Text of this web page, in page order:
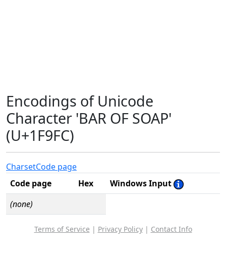
Encodings of Unicode
Character 'BAR OF SOAP'
(U+1F9FC)
CharsetCode page
Code page
Hex
Windows Input
(none)
Terms of Service | Privacy Policy| Contact Info